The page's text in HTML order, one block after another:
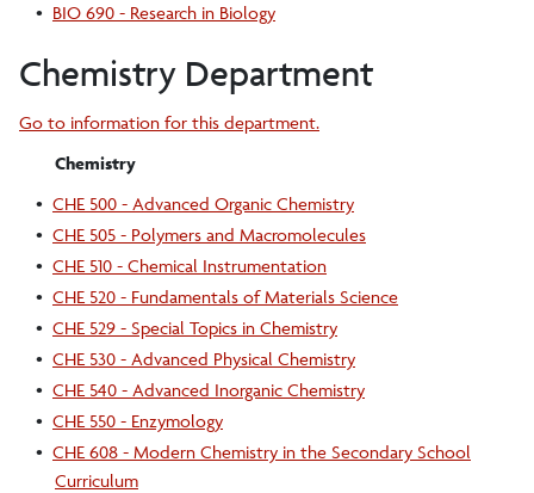
• BIO 690 - Research in Biology
Chemistry Department
Go to information for this department.
Chemistry
• CHE 500 - Advanced Organic Chemistry
• CHE 505 - Polymers and Macromolecules
• CHE 510 - Chemical Instrumentation
• CHE 520 - Fundamentals of Materials Science
• CHE 529 - Special Topics in Chemistry
• CHE 530 - Advanced Physical Chemistry
• CHE 540 - Advanced Inorganic Chemistry
• CHE 550 - Enzymology
• CHE 608 - Modern Chemistry in the Secondary School
Curriculum